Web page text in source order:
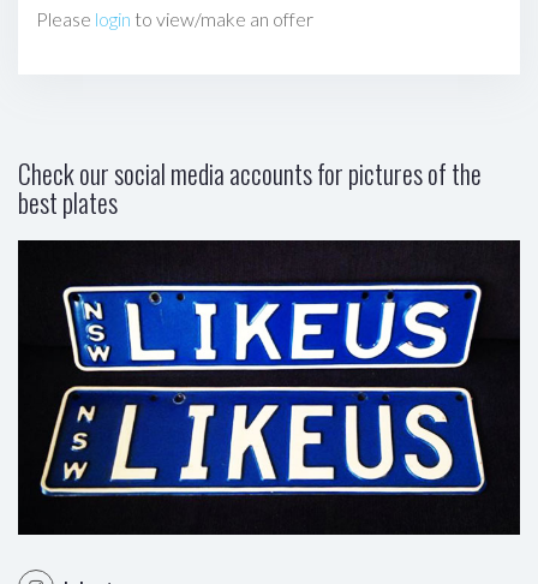
Please login to view/make an offer
Check our social media accounts for pictures of the
best plates